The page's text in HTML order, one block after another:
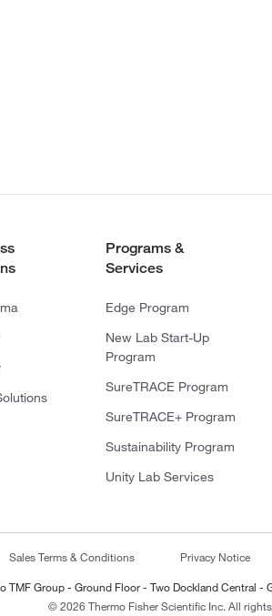
Programs &
Services
Edge Program
New Lab Start-Up
Program
SureTRACE Program
SureTRACE+ Program
Sustainability Program
Unity Lab Services
Sales Terms & Conditions Privacy Notice
TMF Group - Ground Floor - Two Dockland Central
© 2026 Thermo Fisher Scientific Inc. All rights